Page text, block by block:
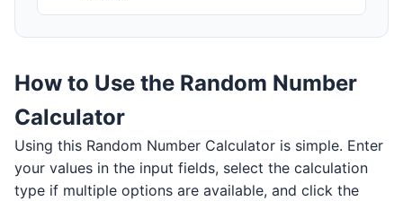
How to Use the Random Number
Calculator
Using this Random Number Calculator is simple. Enter
your values in the input fields, select the calculation
type if multiple options are available, and click the